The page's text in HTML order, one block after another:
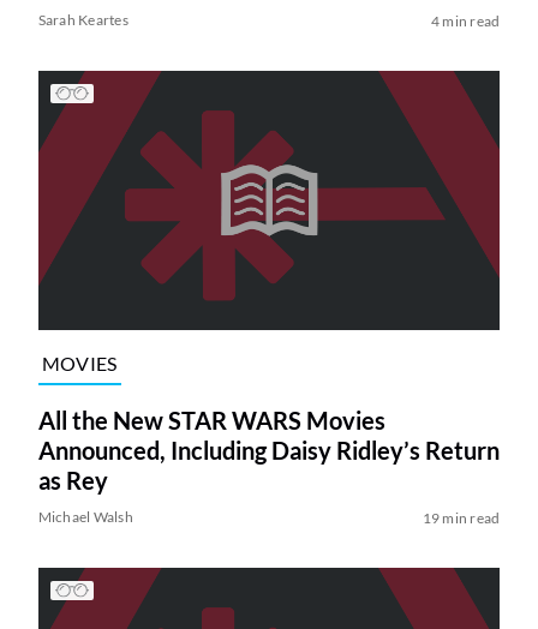
Sarah Keartes 4 min read
MOVIES
All the New STAR WARS Movies
Announced, Including Daisy Ridley’s Return
as Rey
Michael Walsh 19 min read